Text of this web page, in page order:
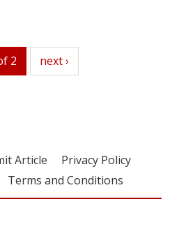
2 next
next ›
Article
Privacy Policy
Terms and Conditions